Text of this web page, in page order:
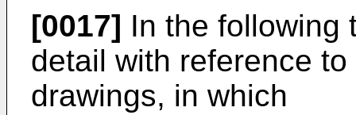
[0017] In the following
detail with reference
drawings, in which